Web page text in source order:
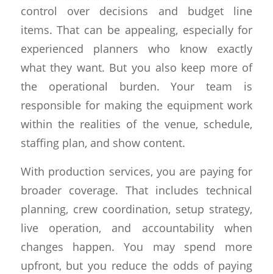
control over decisions and budget line
items. That can be appealing, especially for
experienced planners who know exactly
what they want. But you also keep more of
the operational burden. Your team is
responsible for making the equipment work
within the realities of the venue, schedule,
staffing plan, and show content.
With production services, you are paying for
broader coverage. That includes technical
planning, crew coordination, setup strategy,
live operation, and accountability when
changes happen. You may spend more
upfront, but you reduce the odds of paying